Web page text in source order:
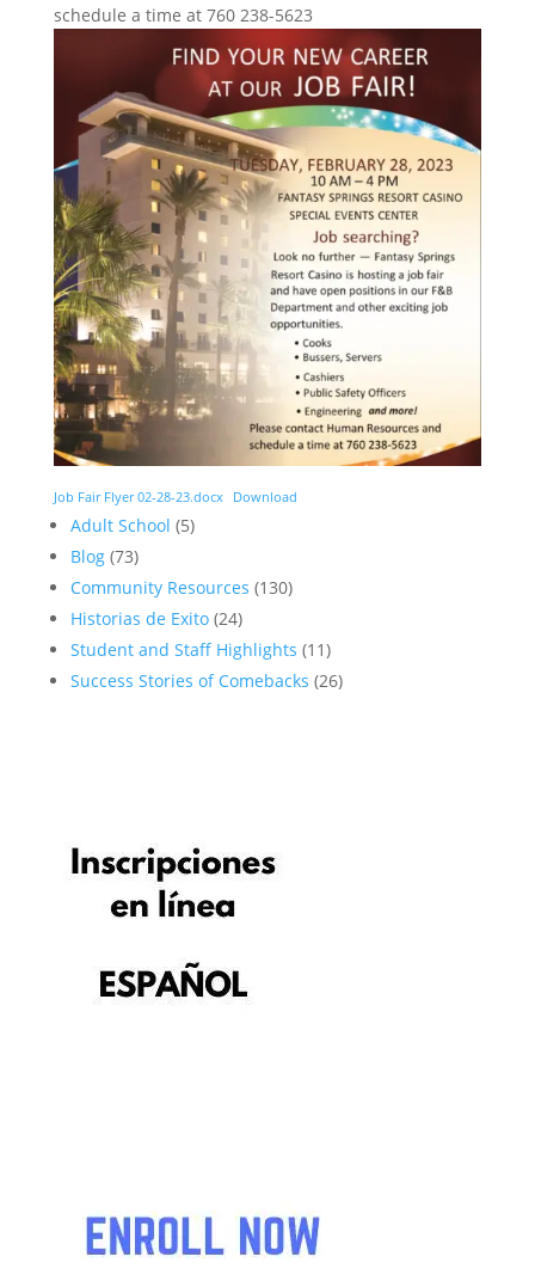
schedule a time at 760 238-5623
Job Fair Flyer 02-28-23.docx Download
Adult School (5)
Blog(73)
Community Resources (130)
Historias de Exito(24)
Student and Staff Highlights (11)
Success Stories of Comebacks (26)